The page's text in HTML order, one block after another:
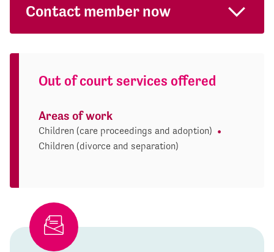
Contact member now
Out of court services offered
Areas of work
Children (care proceedings and adoption)
Children (divorce and separation)